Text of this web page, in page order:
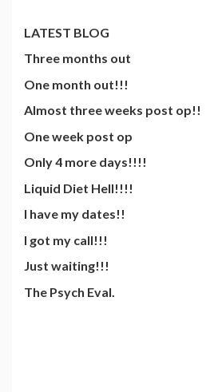
LATEST BLOG
Three months out
One month out!!!
Almost three weeks post op!!
One week post op
Only 4 more days!!!!
Liquid Diet Hell!!!!
I have my dates!!
I got my call!!!
Just waiting!!!
The Psych Eval.